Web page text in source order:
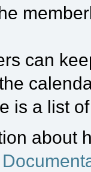
can
is a list
about